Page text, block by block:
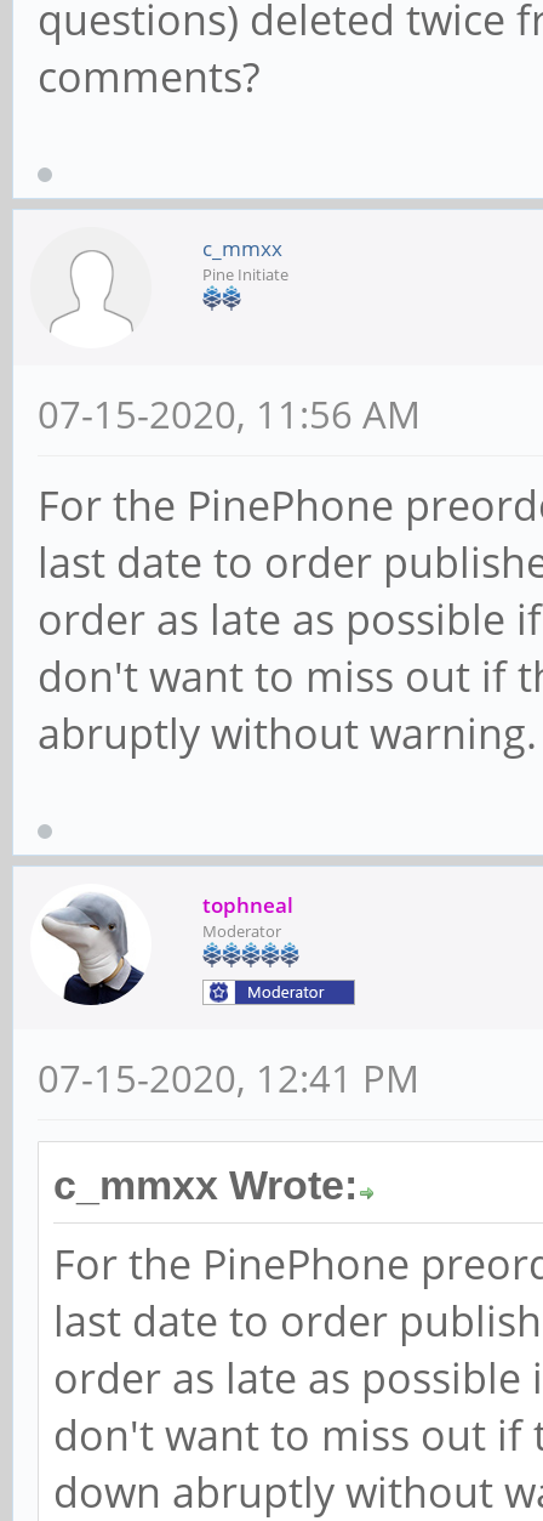
questions) deleted twice
comments?
c_mmxx
Pine Initiate
07-15-2020, 11:56 AM
For the PinePhone
last date to order
order as late as possible
don't want to miss out if
abruptly without warning.
tophneal
Moderator
07-15-2020, 12:41 PM
c_mmxx Wrote:
For the PinePhone
last date to order
order as late as
don't want to miss out if
down abruptly without